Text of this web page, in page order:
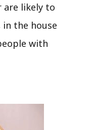
are likely to
the house
with